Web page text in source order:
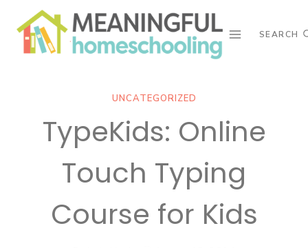
content
SEARCH
UNCATEGORIZED
TypeKids: Online
Touch Typing
Course for Kids